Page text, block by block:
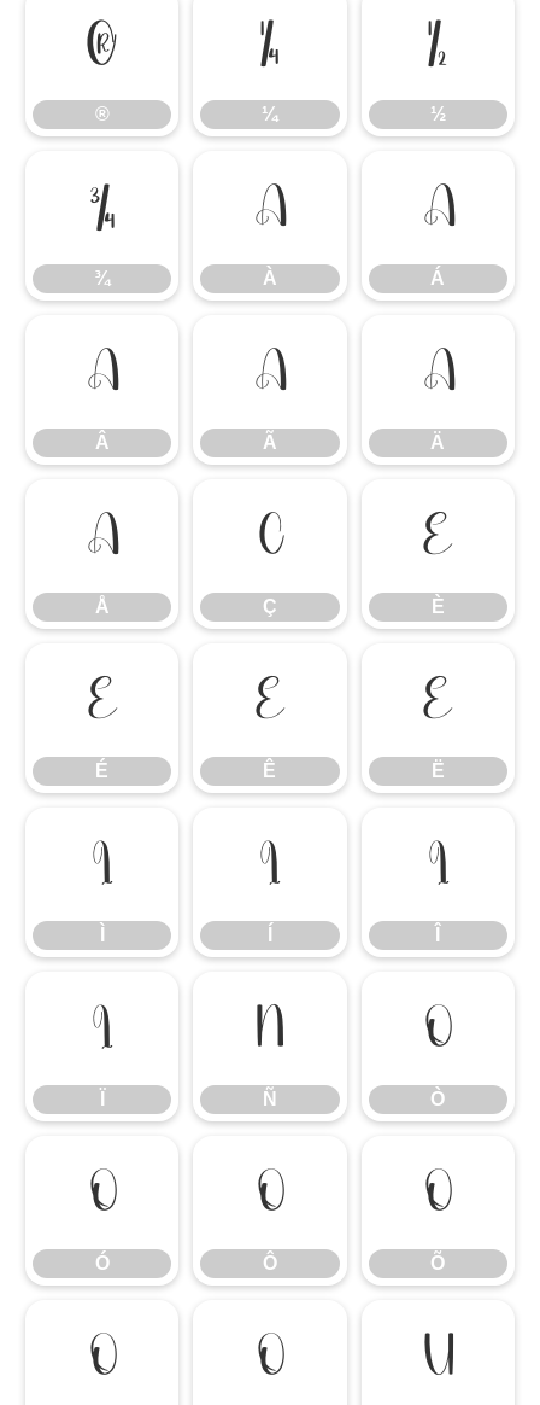
®
®
¼
¼
½
½
¾
¾
À
À
Á
Á
Â
Â
Ã
Ã
Ä
Ä
Å
Å
Ç
Ç
È
È
É
É
Ê
Ê
Ë
Ë
Ì Í Î
Ï Ñ
Ñ
Ò
Ò
Ó
Ó
Ô
Ô
Õ
Õ
Ö Ø Ù